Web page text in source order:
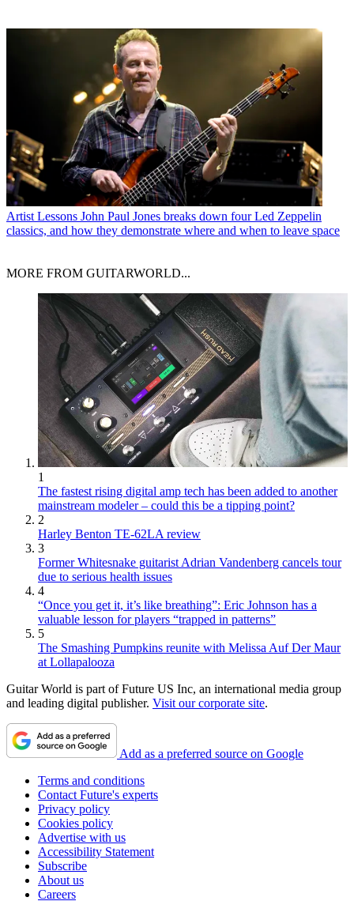
Artist Lessons John Paul Jones breaks down four Led Zeppelin
classics, and how they demonstrate where and when to leave space
MORE FROM GUITARWORLD...
1
The fastest rising digital amp tech has been added to another
mainstream modeler – could this be a tipping point?
2
Harley Benton TE-62LA review
3
Former Whitesnake guitarist Adrian Vandenberg cancels tour
due to serious health issues
4
“Once you get it, it’s like breathing”: Eric Johnson has a
valuable lesson for players “trapped in patterns”
5
The Smashing Pumpkins reunite with Melissa Auf Der Maur
at Lollapalooza
Guitar World is part of Future US Inc, an international media group
and leading digital publisher. Visit our corporate site.
Add as a preferred source on Google
Terms and conditions
Contact Future's experts
Privacy policy
Cookies policy
Advertise with us
Accessibility Statement
Subscribe
About us
Careers